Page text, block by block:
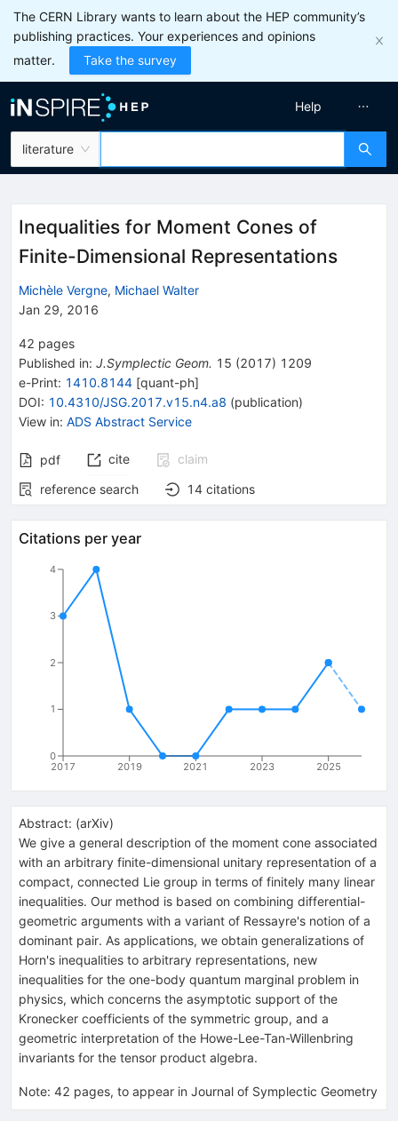
The CERN Library wants to learn about the HEP community’s
publishing practices. Your experiences and opinions
matter.
Take the survey
literature
Help
Inequalities for Moment Cones of
Finite-Dimensional Representations
Michèle Vergne, Michael Walter
Jan 29, 2016
42 pages
Published in: J.Symplectic Geom. 15 (2017) 1209
e-Print: 1410.8144 [quant-ph]
DOI: 10.4310/JSG.2017.v15.n4.a8 (publication)
View in: ADS Abstract Service
pdf cite
claim
reference search
14 citations
Citations per year
2017 2019 2021 2023 2025
0
1
2
3
4
Abstract: (arXiv)
We give a general description of the moment cone associated
with an arbitrary finite-dimensional unitary representation of a
compact, connected Lie group in terms of finitely many linear
inequalities. Our method is based on combining differential-
geometric arguments with a variant of Ressayre's notion of a
dominant pair. As applications, we obtain generalizations of
Horn's inequalities to arbitrary representations, new
inequalities for the one-body quantum marginal problem in
physics, which concerns the asymptotic support of the
Kronecker coefficients of the symmetric group, and a
geometric interpretation of the Howe-Lee-Tan-Willenbring
invariants for the tensor product algebra.
Note: 42 pages, to appear in Journal of Symplectic Geometry